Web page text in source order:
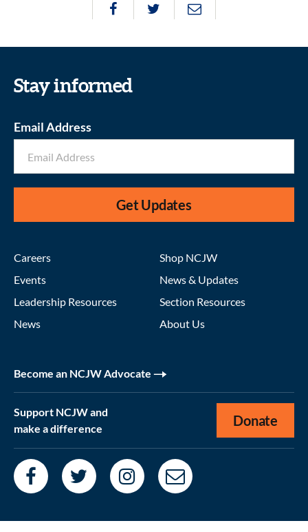
Stay informed
Email Address
Get Updates
Careers
Events
Leadership Resources
News
Shop NCJW
News & Updates
Section Resources
About Us
Become an NCJW Advocate
Support NCJW and
make a difference
Donate